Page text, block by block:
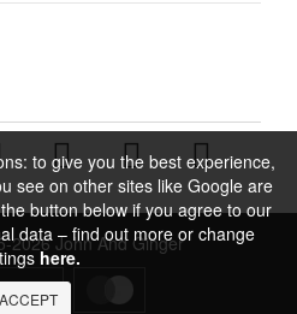
to give you the best experience,
see on other sites like Google are
button below if you agree to our
data – find out more or change
here.
ACCEPT
2026 John And Ginger